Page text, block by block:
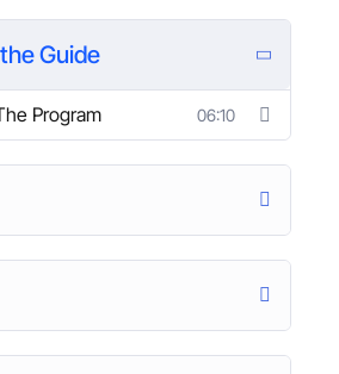
Guide
Program 06:10